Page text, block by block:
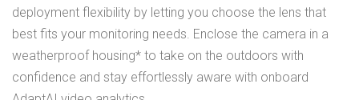
deployment flexibility by letting you choose the lens that
best fits your monitoring needs. Enclose the camera in a
weatherproof housing* to take on the outdoors with
confidence and stay effortlessly aware with onboard